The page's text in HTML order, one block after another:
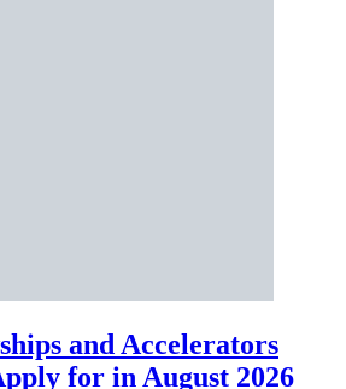
and Accelerators
for in August 2026